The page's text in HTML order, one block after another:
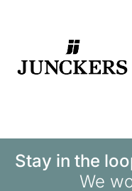
Stay in the
We